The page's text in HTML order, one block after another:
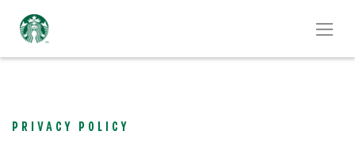
PRIVACY POLICY